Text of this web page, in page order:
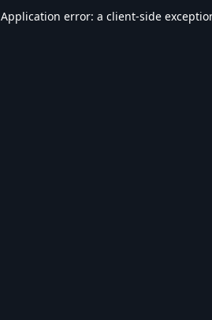
Application error: a client-side